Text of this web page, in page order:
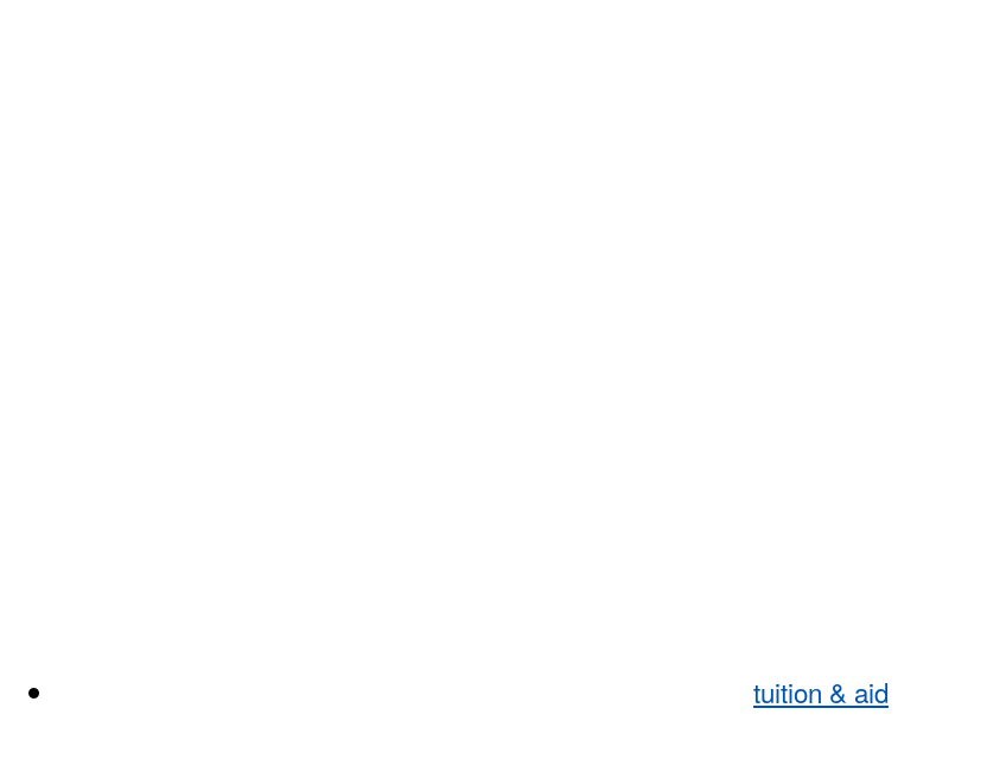
tuition & aid